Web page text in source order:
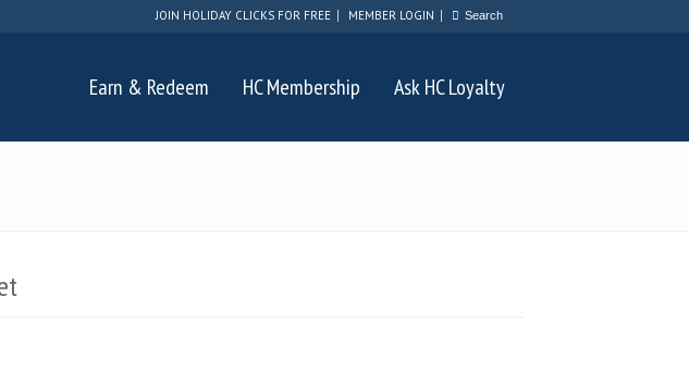
JOIN HOLIDAY CLICKS FOR FREE MEMBER LOGIN
Earn & Redeem HC Membership Ask HC Loyalty